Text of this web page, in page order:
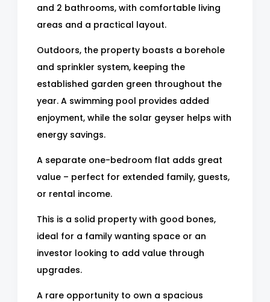
and 2 bathrooms, with comfortable living
areas and a practical layout.
Outdoors, the property boasts a borehole
and sprinkler system, keeping the
established garden green throughout the
year. A swimming pool provides added
enjoyment, while the solar geyser helps with
energy savings.
A separate one-bedroom flat adds great
value – perfect for extended family, guests,
or rental income.
This is a solid property with good bones,
ideal for a family wanting space or an
investor looking to add value through
upgrades.
A rare opportunity to own a spacious